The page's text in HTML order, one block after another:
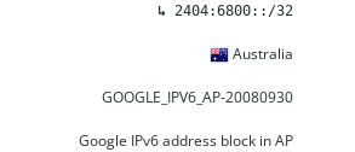
↳ 2404:6800::/32
Australia
GOOGLE_IPV6_AP-20080930
Google IPv6 address block in AP